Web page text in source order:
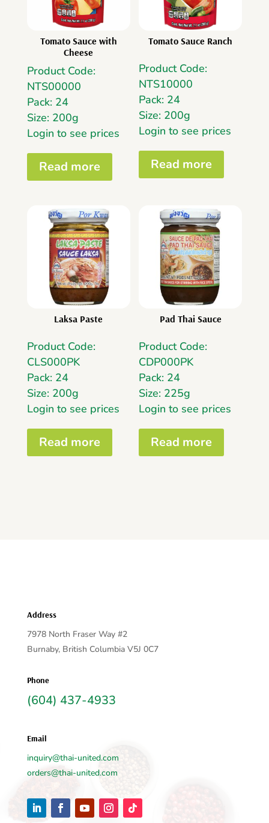
Tomato Sauce with
Cheese
Product Code:
NTS00000
Pack: 24
Size: 200g
Login to see prices
Read more
Tomato Sauce Ranch
Product Code:
NTS10000
Pack: 24
Size: 200g
Login to see prices
Read more
Laksa Paste
Product Code:
CLS000PK
Pack: 24
Size: 200g
Login to see prices
Read more
Pad Thai Sauce
Product Code:
CDP000PK
Pack: 24
Size: 225g
Login to see prices
Read more
Address
7978 North Fraser Way #2
Burnaby, British Columbia V5J 0C7
Phone
(604) 437-4933
Email
inquiry@thai-united.com
orders@thai-united.com